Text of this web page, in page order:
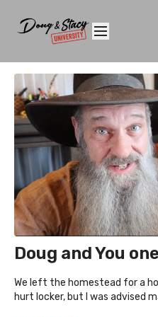
Doug and You
We left the homestead for a
hurt locker, but I was advised